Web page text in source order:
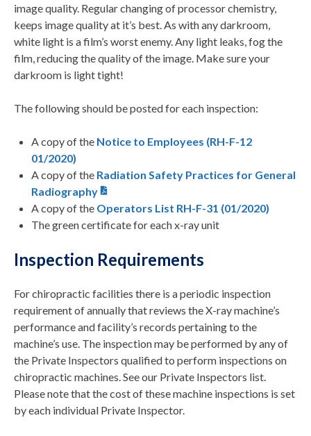
image quality. Regular changing of processor chemistry,
keeps image quality at it’s best. As with any darkroom,
white light is a film’s worst enemy. Any light leaks, fog the
film, reducing the quality of the image. Make sure your
darkroom is light tight!
The following should be posted for each inspection:
A copy of the Notice to Employees (RH-F-12
01/2020)
A copy of the Radiation Safety Practices for General
Radiography
A copy of the Operators List RH-F-31 (01/2020)
The green certificate for each x-ray unit
Inspection Requirements
For chiropractic facilities there is a periodic inspection
requirement of annually that reviews the X-ray machine’s
performance and facility’s records pertaining to the
machine’s use. The inspection may be performed by any of
the Private Inspectors qualified to perform inspections on
chiropractic machines. See our Private Inspectors list.
Please note that the cost of these machine inspections is set
by each individual Private Inspector.